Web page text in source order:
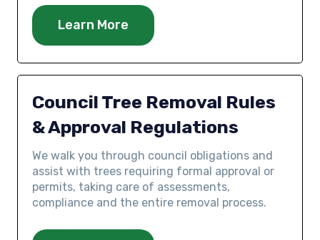
Learn More
Council Tree Removal Rules
& Approval Regulations
We walk you through council obligations and
assist with trees requiring formal approval or
permits, taking care of assessments,
compliance and the entire removal process.